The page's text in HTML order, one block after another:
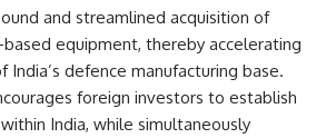
and streamlined acquisition of
equipment, thereby accelerating
defence manufacturing base.
foreign investors to establish
India, while simultaneously